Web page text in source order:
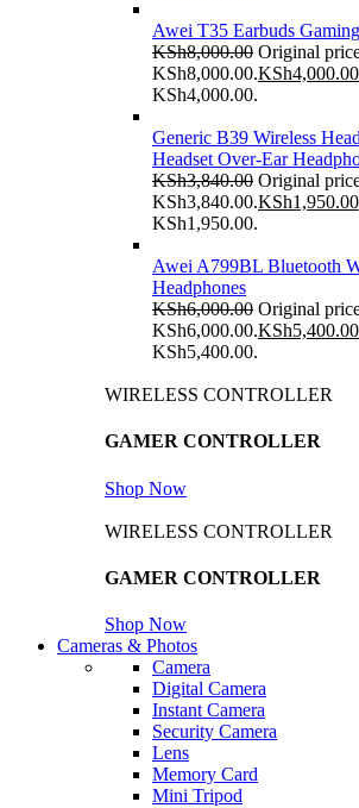
Awei T35 Earbuds
KSh8,000.00 Original
KSh8,000.00.KSh4,000.00
KSh4,000.00.
Generic B39 Wireless
Headset Over-Ear
KSh3,840.00 Original
KSh3,840.00.KSh1,950.00
KSh1,950.00.
Awei A799BL Bluetooth
Headphones
KSh6,000.00 Original
KSh6,000.00.KSh5,400.00
KSh5,400.00.
WIRELESS CONTROLLER
GAMER CONTROLLER
Shop Now
WIRELESS CONTROLLER
GAMER CONTROLLER
Shop Now
Cameras & Photos
Camera
Digital Camera
Instant Camera
Security Camera
Lens
Memory Card
Mini Tripod